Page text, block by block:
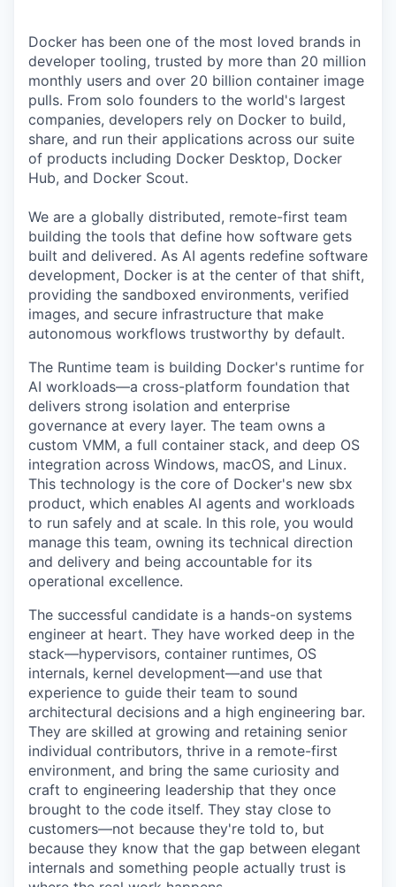
Docker has been one of the most loved brands in
developer tooling, trusted by more than 20 million
monthly users and over 20 billion container image
pulls. From solo founders to the world's largest
companies, developers rely on Docker to build,
share, and run their applications across our suite
of products including Docker Desktop, Docker
Hub, and Docker Scout.
We are a globally distributed, remote-first team
building the tools that define how software gets
built and delivered. As AI agents redefine software
development, Docker is at the center of that shift,
providing the sandboxed environments, verified
images, and secure infrastructure that make
autonomous workflows trustworthy by default.
The Runtime team is building Docker's runtime for
AI workloads—a cross-platform foundation that
delivers strong isolation and enterprise
governance at every layer. The team owns a
custom VMM, a full container stack, and deep OS
integration across Windows, macOS, and Linux.
This technology is the core of Docker's new sbx
product, which enables AI agents and workloads
to run safely and at scale. In this role, you would
manage this team, owning its technical direction
and delivery and being accountable for its
operational excellence.
The successful candidate is a hands-on systems
engineer at heart. They have worked deep in the
stack—hypervisors, container runtimes, OS
internals, kernel development—and use that
experience to guide their team to sound
architectural decisions and a high engineering bar.
They are skilled at growing and retaining senior
individual contributors, thrive in a remote-first
environment, and bring the same curiosity and
craft to engineering leadership that they once
brought to the code itself. They stay close to
customers—not because they're told to, but
because they know that the gap between elegant
internals and something people actually trust is